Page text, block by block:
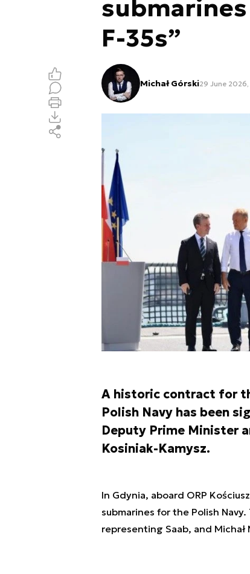
F-35s”
Michał Górski29 June 2026,
A historic contract for
Polish Navy has been
Deputy Prime Minister
Kosiniak-Kamysz.
In Gdynia, aboard ORP
submarines for the Polish
representing Saab, and